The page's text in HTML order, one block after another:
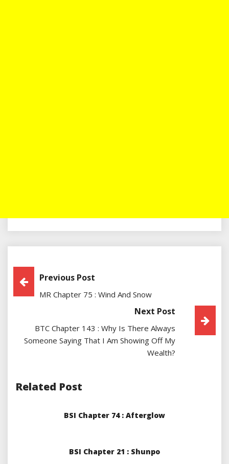
Post
Navigation
Previous Post
MR Chapter 75 : Wind And Snow
Next Post
BTC Chapter 143 : Why Is There Always
Someone Saying That I Am Showing Off My
Wealth?
Related Post
BSI Chapter 74 : Afterglow
BSI Chapter 21 : Shunpo